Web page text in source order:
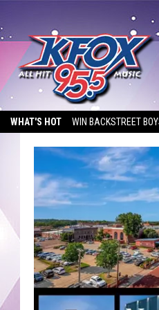
WHAT'S HOT WIN BACKSTREET